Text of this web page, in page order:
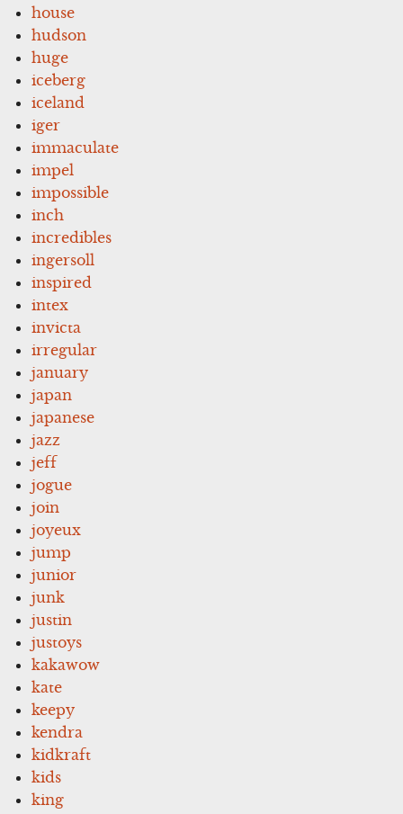
house
hudson
huge
iceberg
iceland
iger
immaculate
impel
impossible
inch
incredibles
ingersoll
inspired
intex
invicta
irregular
january
japan
japanese
jazz
jeff
jogue
join
joyeux
jump
junior
junk
justin
justoys
kakawow
kate
keepy
kendra
kidkraft
kids
king